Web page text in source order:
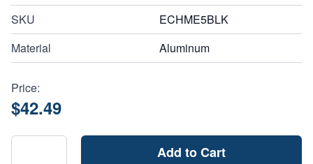
SKU
ECHME5BLK
Material
Aluminum
Price:
$42.49
Add to Cart